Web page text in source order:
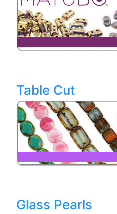
Table Cut
Glass Pearls